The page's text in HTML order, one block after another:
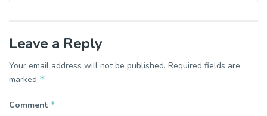
Leave a Reply
Your email address will not be published. Required fields are
marked *
Comment *